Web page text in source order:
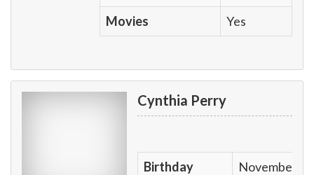
Movies
Yes
Cynthia Perry
Birthday
November